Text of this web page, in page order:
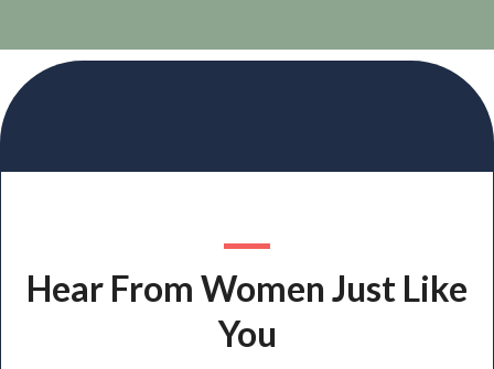
Hear From Women Just Like
You